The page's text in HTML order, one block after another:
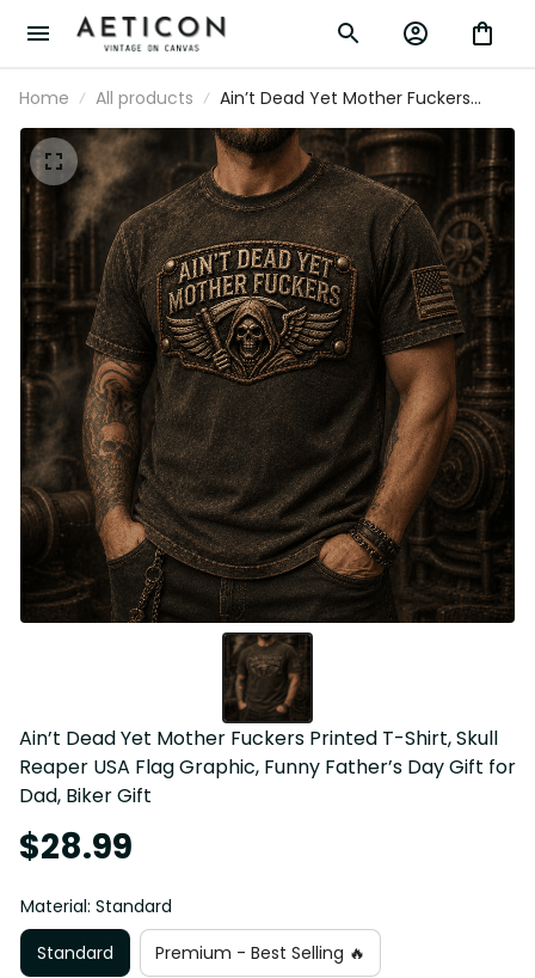
Home All products
Ain’t Dead Yet Mother Fuckers
Printed T-Shirt, Skull Reaper USA
Flag Graphic, Funny Father’s Day
Gift for Dad, Biker Gift
Ain’t Dead Yet Mother Fuckers Printed T-Shirt, Skull
Reaper USA Flag Graphic, Funny Father’s Day Gift for
Dad, Biker Gift
$28.99
Material: Standard
Standard
Premium - Best Selling 🔥